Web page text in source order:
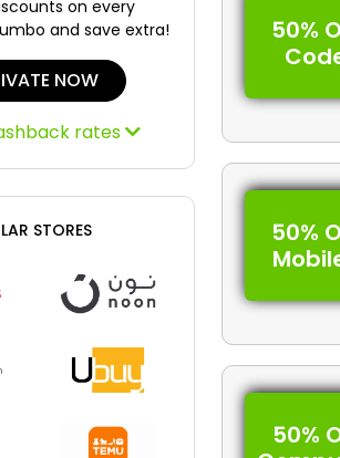
on every
and save extra!
NOW
rates
STORES
50%
50%
50%